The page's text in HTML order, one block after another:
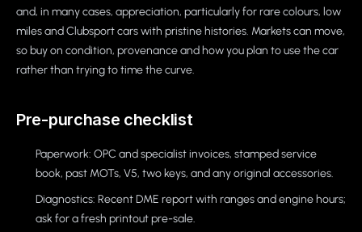
and, in many cases, appreciation, particularly for rare colours, low
miles and Clubsport cars with pristine histories. Markets can move,
so buy on condition, provenance and how you plan to use the car
rather than trying to time the curve.
Pre-purchase checklist
Paperwork: OPC and specialist invoices, stamped service
book, past MOTs, V5, two keys, and any original accessories.
Diagnostics: Recent DME report with ranges and engine hours;
ask for a fresh printout pre-sale.